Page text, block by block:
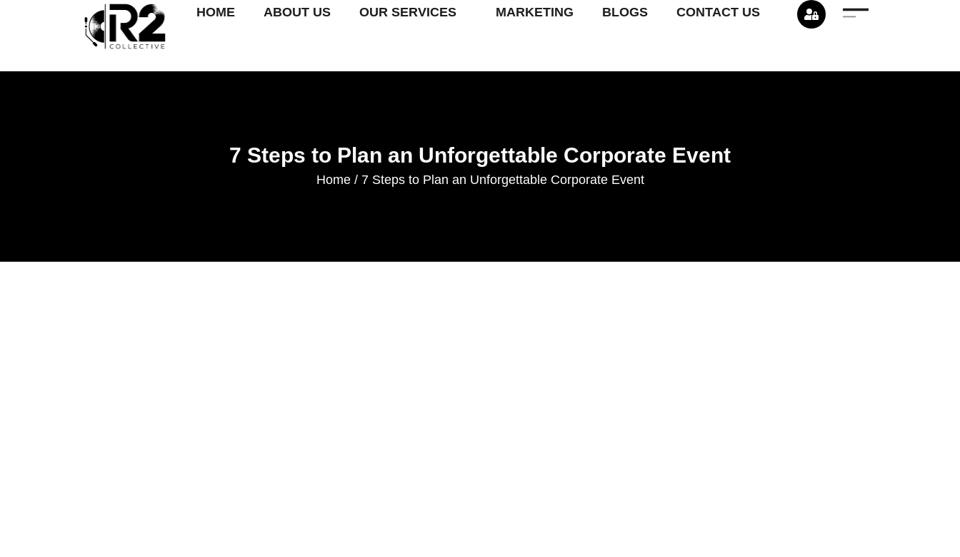
HOME ABOUT US OUR SERVICES MARKETING BLOGS CONTACT US
7 Steps to Plan an Unforgettable Corporate Event
Home / 7 Steps to Plan an Unforgettable Corporate Event